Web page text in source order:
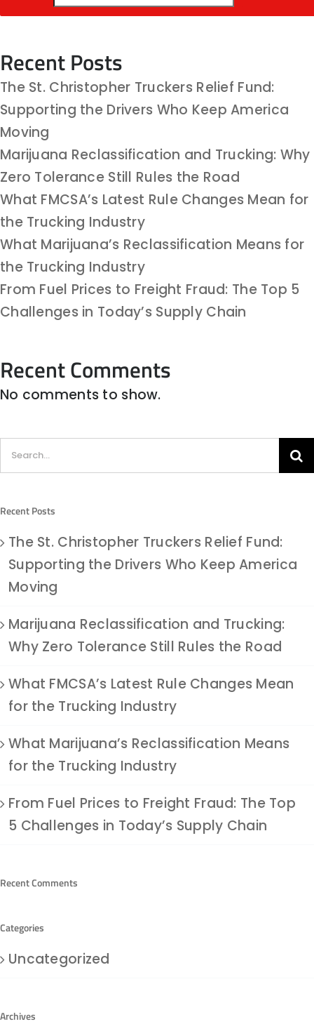
Recent Posts
The St. Christopher Truckers Relief Fund:
Supporting the Drivers Who Keep America
Moving
Marijuana Reclassification and Trucking: Why
Zero Tolerance Still Rules the Road
What FMCSA’s Latest Rule Changes Mean for
the Trucking Industry
What Marijuana’s Reclassification Means for
the Trucking Industry
From Fuel Prices to Freight Fraud: The Top 5
Challenges in Today’s Supply Chain
Recent Comments
No comments to show.
Search
for:
Recent Posts
The St. Christopher Truckers Relief Fund:
Supporting the Drivers Who Keep America
Moving
Marijuana Reclassification and Trucking:
Why Zero Tolerance Still Rules the Road
What FMCSA’s Latest Rule Changes Mean
for the Trucking Industry
What Marijuana’s Reclassification Means
for the Trucking Industry
From Fuel Prices to Freight Fraud: The Top
5 Challenges in Today’s Supply Chain
Recent Comments
Categories
Uncategorized
Archives